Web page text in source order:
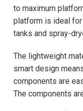
to maximum
platform is ideal
tanks and spray-
The lightweight
smart design
components are
The components